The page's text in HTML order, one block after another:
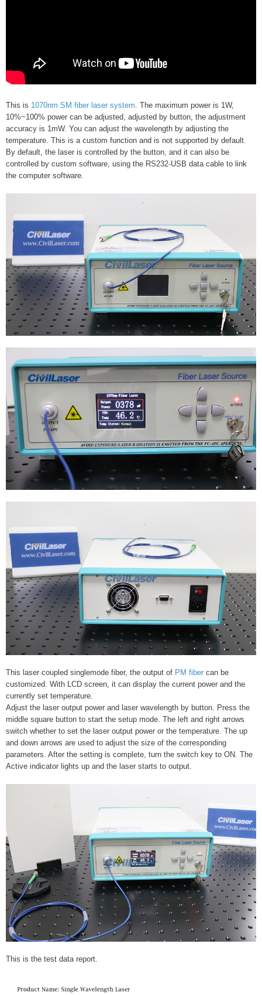
This is 1070nm SM fiber laser system. The maximum power is 1W,
10%~100% power can be adjusted, adjusted by button, the adjustment
accuracy is 1mW. You can adjust the wavelength by adjusting the
temperature. This is a custom function and is not supported by default.
By default, the laser is controlled by the button, and it can also be
controlled by custom software, using the RS232-USB data cable to link
the computer software.
This laser coupled singlemode fiber, the output of PM fiber can be
customized. With LCD screen, it can display the current power and the
currently set temperature.
Adjust the laser output power and laser wavelength by button. Press the
middle square button to start the setup mode. The left and right arrows
switch whether to set the laser output power or the temperature. The up
and down arrows are used to adjust the size of the corresponding
parameters. After the setting is complete, turn the switch key to ON. The
Active indicator lights up and the laser starts to output.
This is the test data report.